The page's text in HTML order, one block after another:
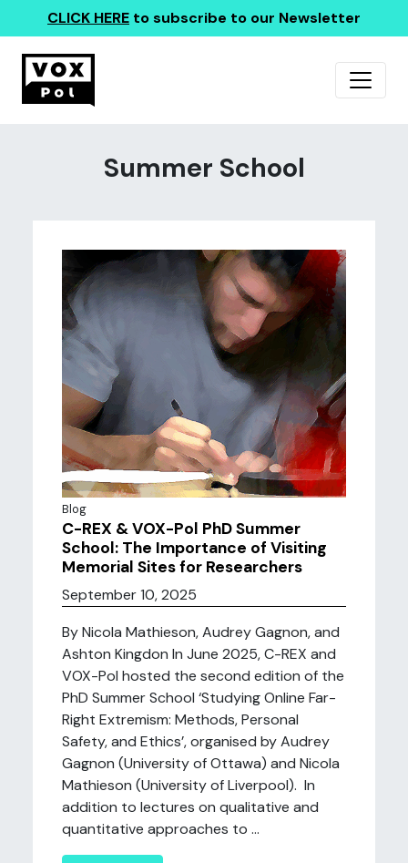
CLICK HERE to subscribe to our Newsletter
Summer School
Blog
C-REX & VOX-Pol PhD Summer
School: The Importance of Visiting
Memorial Sites for Researchers
September 10, 2025
By Nicola Mathieson, Audrey Gagnon, and
Ashton Kingdon In June 2025, C-REX and
VOX-Pol hosted the second edition of the
PhD Summer School ‘Studying Online Far-
Right Extremism: Methods, Personal
Safety, and Ethics’, organised by Audrey
Gagnon (University of Ottawa) and Nicola
Mathieson (University of Liverpool). In
addition to lectures on qualitative and
quantitative approaches to ...